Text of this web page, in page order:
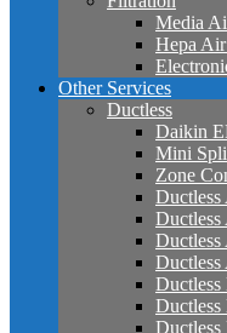
Media
Hepa
Other Services
Ductless
Daikin
Mini
Zone
Ductless
Ductless
Ductless
Ductless
Ductless
Ductless